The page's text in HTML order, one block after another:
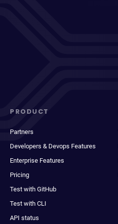
PRODUCT
Partners
Developers & Devops Features
Enterprise Features
Pricing
Test with GitHub
Test with CLI
API status